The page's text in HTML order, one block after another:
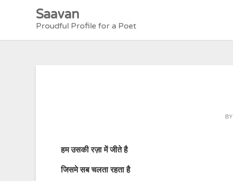
Saavan
Proudful Profile for a Poet
BY
हम उसकी रज़ा में जीते है
जिसमे सब चलता रहता है